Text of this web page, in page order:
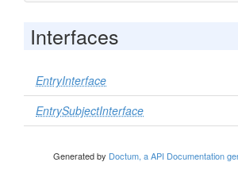
Interfaces
EntryInterface
EntrySubjectInterface
Generated by Doctum, a API Documentation